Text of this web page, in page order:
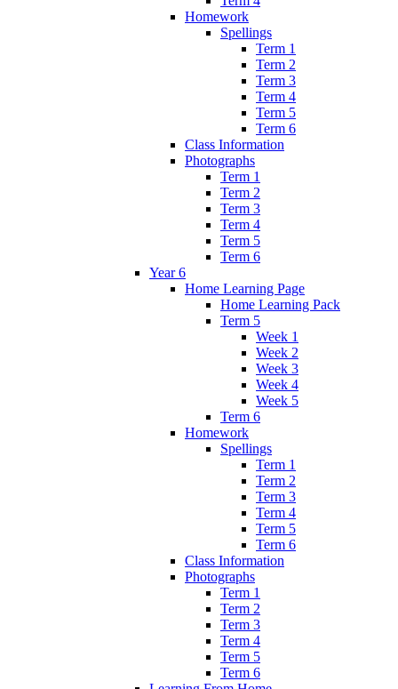
Homework
Spellings
Term 1
Term 2
Term 3
Term 4
Term 5
Term 6
Class Information
Photographs
Term 1
Term 2
Term 3
Term 4
Term 5
Term 6
Year 6
Home Learning Page
Home Learning Pack
Term 5
Week 1
Week 2
Week 3
Week 4
Week 5
Term 6
Homework
Spellings
Term 1
Term 2
Term 3
Term 4
Term 5
Term 6
Class Information
Photographs
Term 1
Term 2
Term 3
Term 4
Term 5
Term 6